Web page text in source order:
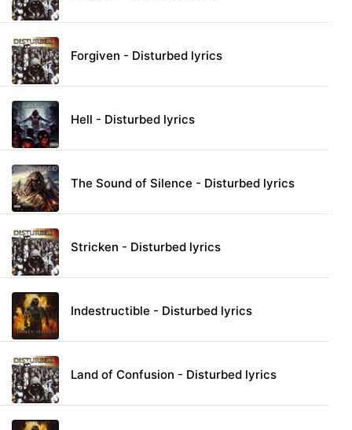
Forgiven - Disturbed lyrics
Hell - Disturbed lyrics
The Sound of Silence - Disturbed lyrics
Stricken - Disturbed lyrics
Indestructible - Disturbed lyrics
Land of Confusion - Disturbed lyrics